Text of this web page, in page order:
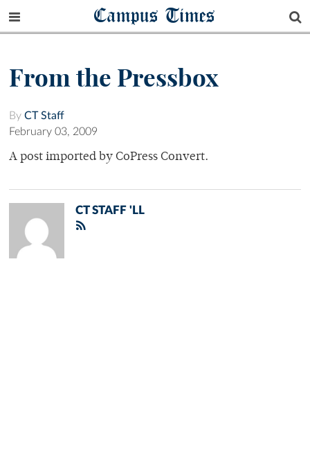
Campus Times
From the Pressbox
By CT Staff
February 03, 2009
A post imported by CoPress Convert.
CT STAFF 'LL